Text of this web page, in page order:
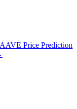
AAVE Price Prediction